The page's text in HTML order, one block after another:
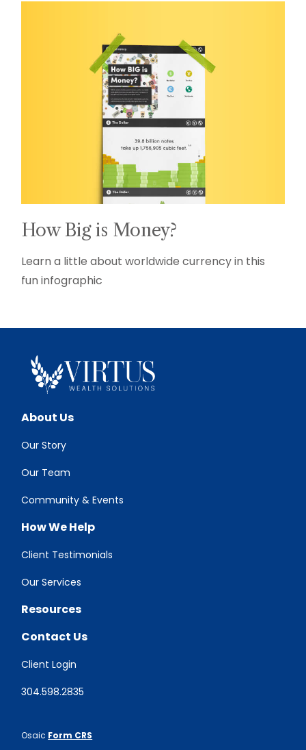
How Big is Money?
Learn a little about worldwide currency in this
fun infographic
About Us
Our Story
Our Team
Community & Events
How We Help
Client Testimonials
Our Services
Resources
Contact Us
Client Login
304.598.2835
Osaic Form CRS